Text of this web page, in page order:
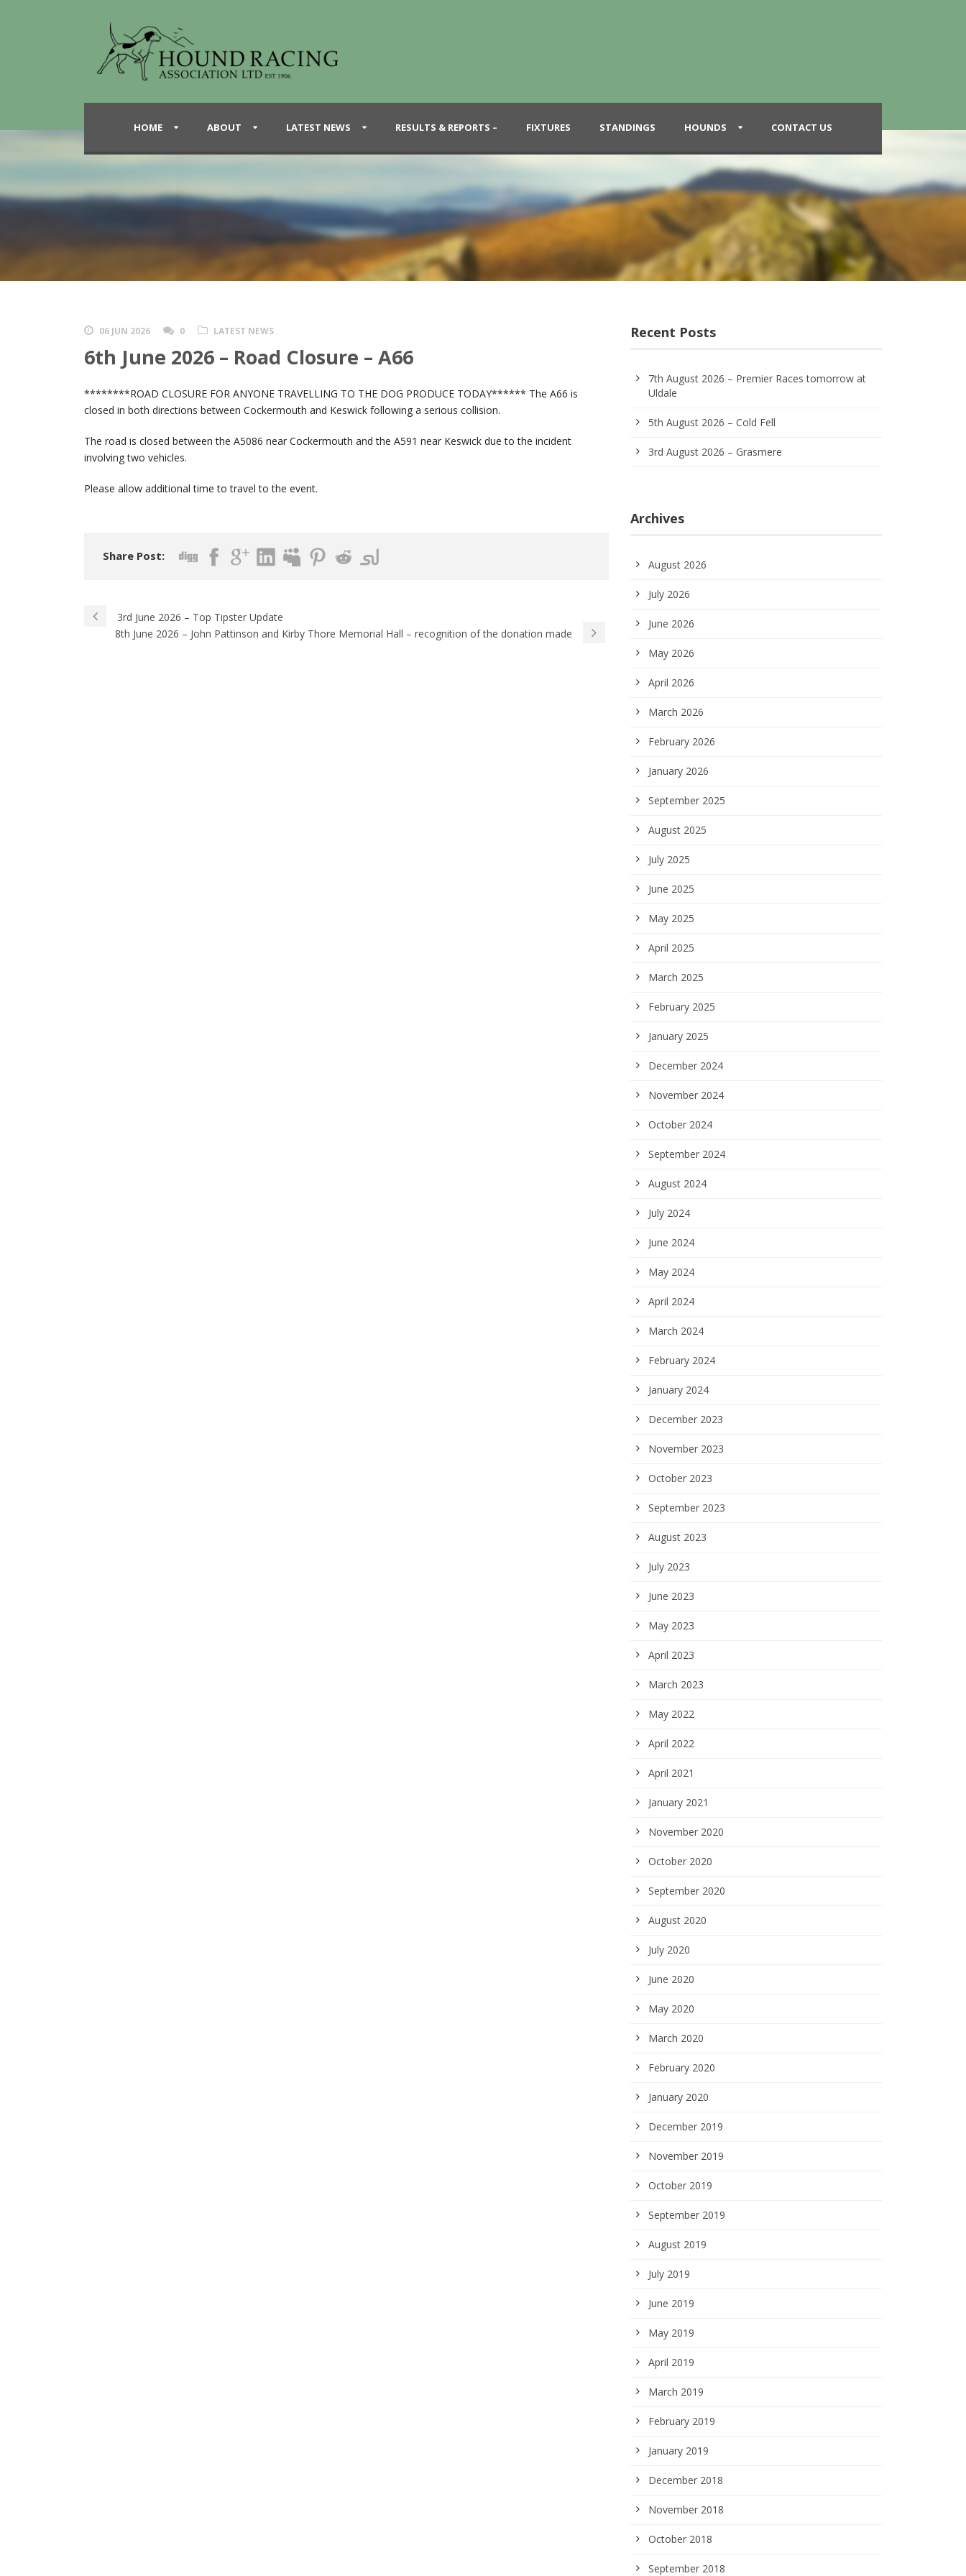
HOME ABOUT LATEST NEWS RESULTS & REPORTS – FIXTURES STANDINGS HOUNDS CONTACT US
06 JUN 2026 0 LATEST NEWS
6th June 2026 – Road Closure – A66
********ROAD CLOSURE FOR ANYONE TRAVELLING TO THE DOG PRODUCE TODAY****** The A66 is
closed in both directions between Cockermouth and Keswick following a serious collision.
The road is closed between the A5086 near Cockermouth and the A591 near Keswick due to the incident
involving two vehicles.
Please allow additional time to travel to the event.
Share Post:
3rd June 2026 – Top Tipster Update
8th June 2026 – John Pattinson and Kirby Thore Memorial Hall – recognition of the donation made
Recent Posts
7th August 2026 – Premier Races tomorrow at
Uldale
5th August 2026 – Cold Fell
3rd August 2026 – Grasmere
Archives
August 2026
July 2026
June 2026
May 2026
April 2026
March 2026
February 2026
January 2026
September 2025
August 2025
July 2025
June 2025
May 2025
April 2025
March 2025
February 2025
January 2025
December 2024
November 2024
October 2024
September 2024
August 2024
July 2024
June 2024
May 2024
April 2024
March 2024
February 2024
January 2024
December 2023
November 2023
October 2023
September 2023
August 2023
July 2023
June 2023
May 2023
April 2023
March 2023
May 2022
April 2022
April 2021
January 2021
November 2020
October 2020
September 2020
August 2020
July 2020
June 2020
May 2020
March 2020
February 2020
January 2020
December 2019
November 2019
October 2019
September 2019
August 2019
July 2019
June 2019
May 2019
April 2019
March 2019
February 2019
January 2019
December 2018
November 2018
October 2018
September 2018